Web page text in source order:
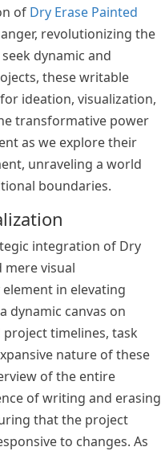
of Dry Erase Painted
revolutionizing the
dynamic and
these writable
ideation, visualization,
transformative power
as we explore their
unraveling a world
boundaries.
integration of Dry
mere visual
in elevating
dynamic canvas on
timelines, task
nature of these
of the entire
of writing and erasing
that the project
to changes. As